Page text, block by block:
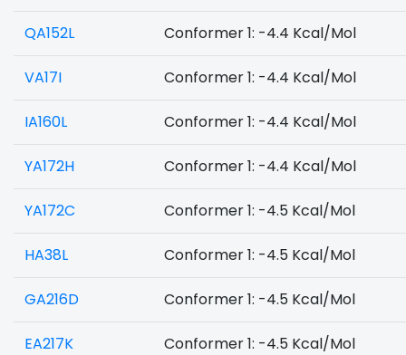
QA152L Conformer 1: -4.4 Kcal/Mol
VA17I Conformer 1: -4.4 Kcal/Mol
IA160L Conformer 1: -4.4 Kcal/Mol
YA172H Conformer 1: -4.4 Kcal/Mol
YA172C Conformer 1: -4.5 Kcal/Mol
HA38L Conformer 1: -4.5 Kcal/Mol
GA216D Conformer 1: -4.5 Kcal/Mol
EA217K Conformer 1: -4.5 Kcal/Mol